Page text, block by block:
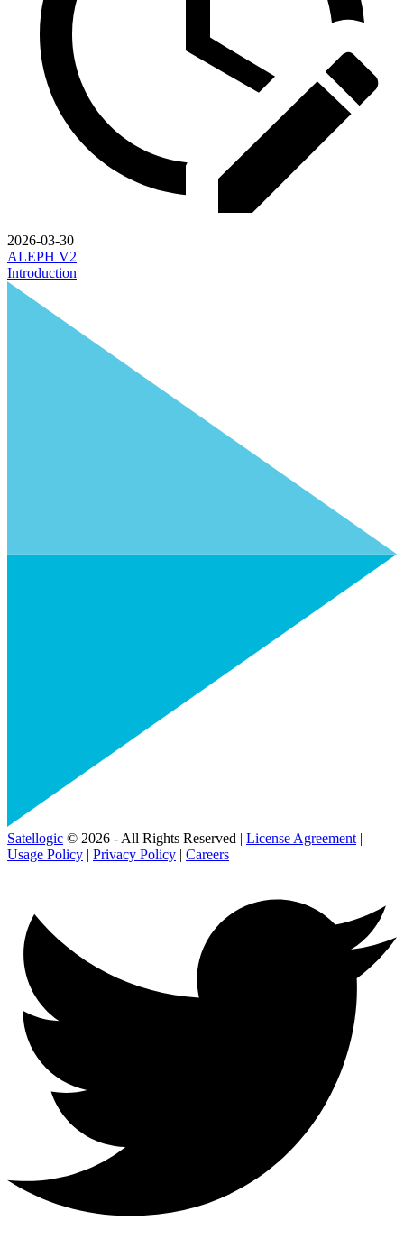
2026-03-30
ALEPH V2
Introduction
Satellogic © 2026 - All Rights Reserved | License Agreement |
Usage Policy | Privacy Policy | Careers